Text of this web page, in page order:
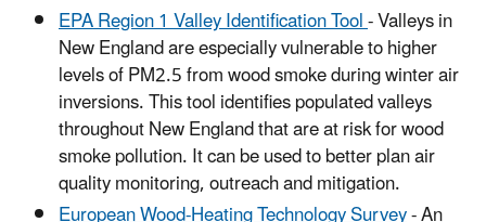
EPA Region 1 Valley Identification Tool- Valleys in
New England are especially vulnerable to higher
levels of PM2.5 from wood smoke during winter air
inversions. This tool identifies populated valleys
throughout New England that are at risk for wood
smoke pollution. It can be used to better plan air
quality monitoring, outreach and mitigation.